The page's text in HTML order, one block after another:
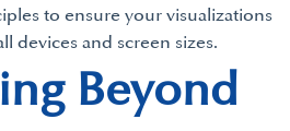
to ensure your visualizations
devices and screen sizes.
Beyond